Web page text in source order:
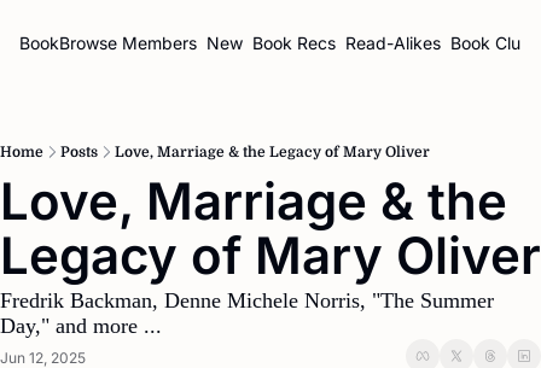
BookBrowse Members New Book Recs Read-Alikes Book Clubs
Home Posts Love, Marriage & the Legacy of Mary Oliver
Love, Marriage & the
Fredrik Backman, Denne Michele Norris, "The Summer
Day," and more ...
Jun 12, 2025